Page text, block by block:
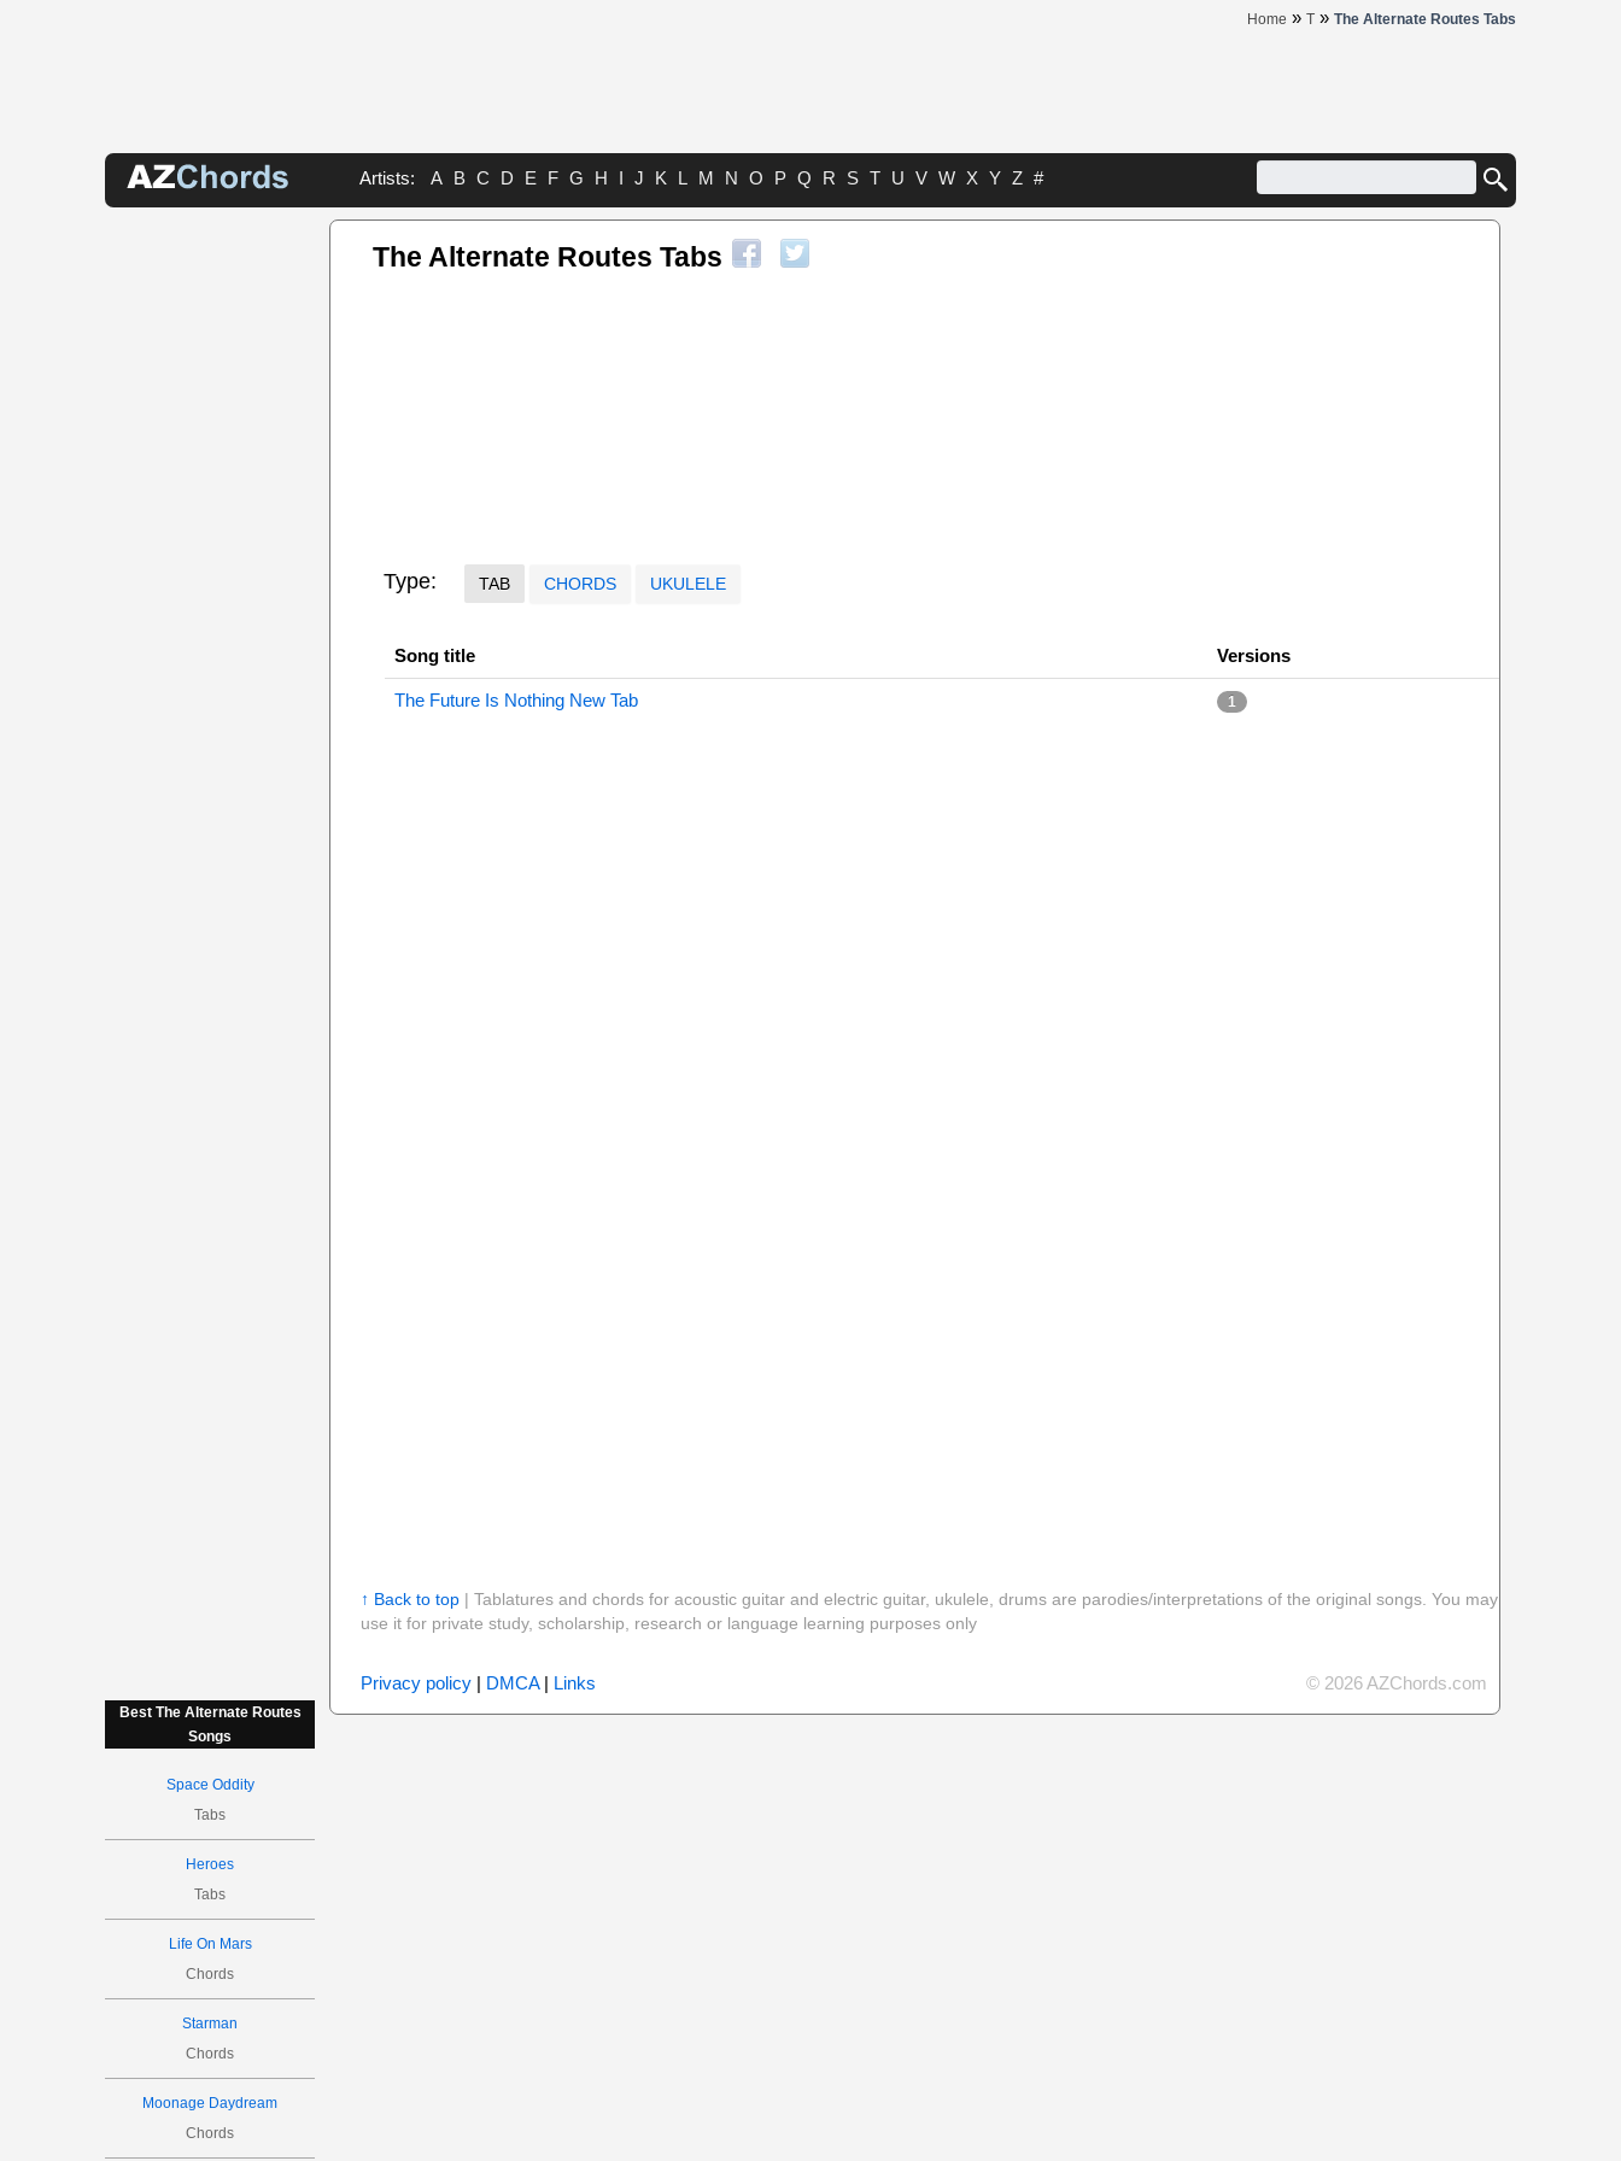
Home » T » The Alternate Routes Tabs
Artists: A B C D E F G H I J K L M N O P Q R S T U V W X Y Z #
Best The Alternate Routes
Songs
Space Oddity
Tabs
Heroes
Tabs
Life On Mars
Chords
Starman
Chords
Moonage Daydream
Chords
The Alternate Routes Tabs
Type: TAB CHORDS UKULELE
Song title Versions
The Future Is Nothing New Tab 1
↑ Back to top| Tablatures and chords for acoustic guitar and electric guitar, ukulele, drums are parodies/interpretations of the original songs. You may
use it for private study, scholarship, research or language learning purposes only
Privacy policy| DMCA| Links © 2026 AZChords.com